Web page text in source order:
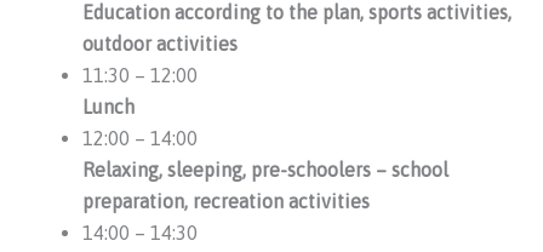
Education according to the plan, sports activities,
outdoor activities
11:30 – 12:00
Lunch
12:00 – 14:00
Relaxing, sleeping, pre-schoolers – school
preparation, recreation activities
14:00 – 14:30